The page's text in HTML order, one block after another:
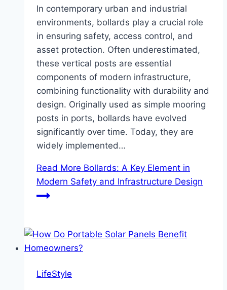
In contemporary urban and industrial
environments, bollards play a crucial role
in ensuring safety, access control, and
asset protection. Often underestimated,
these vertical posts are essential
components of modern infrastructure,
combining functionality with durability and
design. Originally used as simple mooring
posts in ports, bollards have evolved
significantly over time. Today, they are
widely implemented…
Read More Bollards: A Key Element in
Modern Safety and Infrastructure Design
LifeStyle